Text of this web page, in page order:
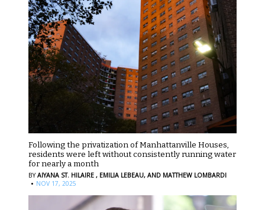
Following the privatization of Manhattanville Houses,
residents were left without consistently running water
for nearly a month
BYAIYANA ST. HILAIRE , EMILIA LEBEAU, AND MATTHEW LOMBARDI
· NOV 17, 2025